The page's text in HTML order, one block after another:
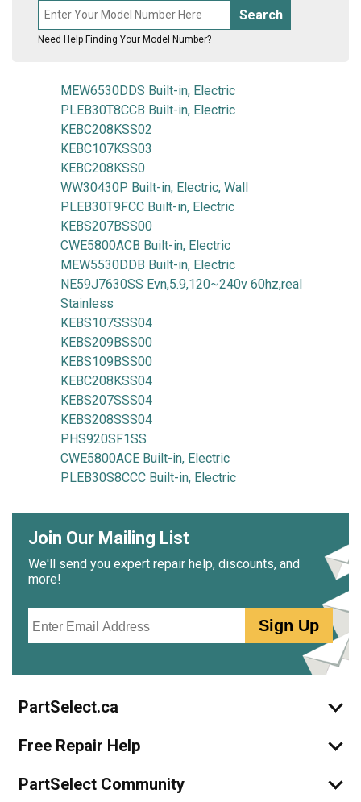
Search
Need Help Finding Your Model Number?
MEW6530DDS Built-in, Electric
PLEB30T8CCB Built-in, Electric
KEBC208KSS02
KEBC107KSS03
KEBC208KSS0
WW30430P Built-in, Electric, Wall
PLEB30T9FCC Built-in, Electric
KEBS207BSS00
CWE5800ACB Built-in, Electric
MEW5530DDB Built-in, Electric
NE59J7630SS Evn,5.9,120~240v 60hz,real
Stainless
KEBS107SSS04
KEBS209BSS00
KEBS109BSS00
KEBC208KSS04
KEBS207SSS04
KEBS208SSS04
PHS920SF1SS
CWE5800ACE Built-in, Electric
PLEB30S8CCC Built-in, Electric
Join Our Mailing List
We'll send you expert repair help, discounts, and
more!
Sign Up
PartSelect.ca
Free Repair Help
PartSelect Community